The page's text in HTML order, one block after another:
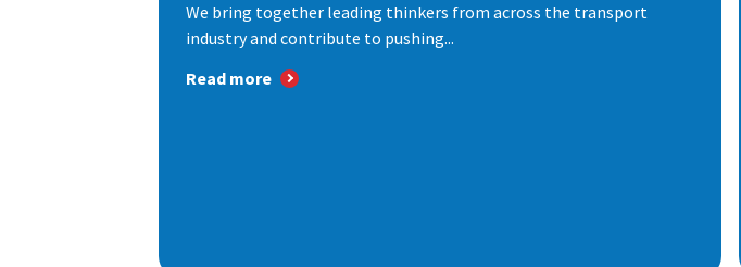
We bring together leading thinkers from across the transport
industry and contribute to pushing...
Read more